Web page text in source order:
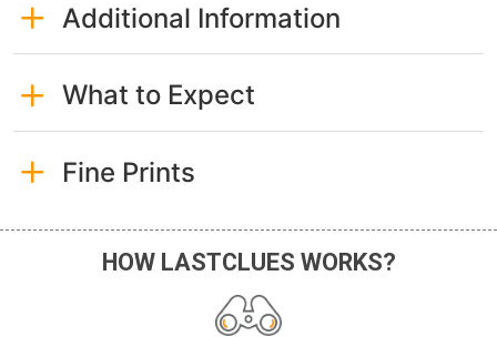
Additional Information
What to Expect
Fine Prints
HOW LASTCLUES WORKS?